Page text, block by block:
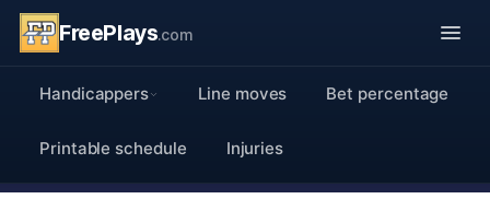
FreePlays.com
Handicappers Line moves Bet percentage
Printable schedule Injuries